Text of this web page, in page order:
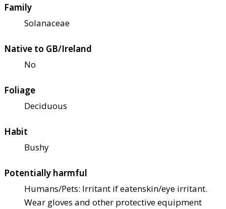
Family
Solanaceae
Native to GB/Ireland
No
Foliage
Deciduous
Habit
Bushy
Potentially harmful
Humans/Pets: Irritant if eatenskin/eye irritant.
Wear gloves and other protective equipment